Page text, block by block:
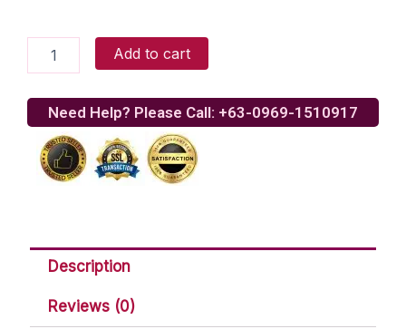
Friday
(
Take
Add to cart
Need Help? Please Call: +63-0969-1510917
Description
Reviews (0)